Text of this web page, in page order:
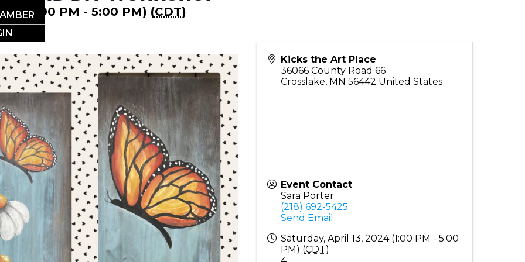
(1:00 PM - 5:00 PM) (CDT)
Kicks the Art Place
36066 County Road 66
Crosslake, MN 56442 United States
Event Contact
Sara Porter
(218) 692-5425
Send Email
Saturday, April 13, 2024 (1:00 PM - 5:00
PM) (CDT)